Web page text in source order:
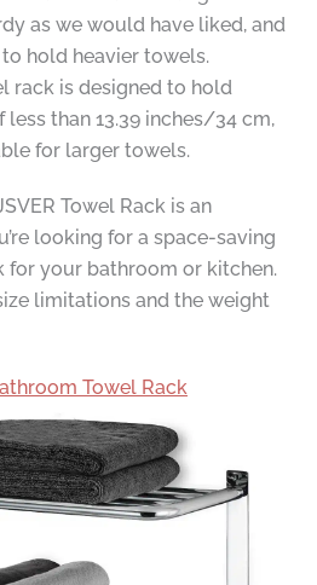
as we would have liked, and
hold heavier towels.
rack is designed to hold
than 13.39 inches/34 cm,
for larger towels.
Towel Rack is an
looking for a space-saving
for your bathroom or kitchen.
limitations and the weight
Towel Rack